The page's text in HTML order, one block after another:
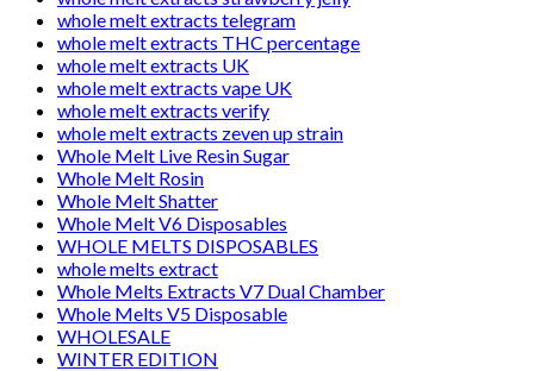
whole melt extracts telegram
whole melt extracts THC percentage
whole melt extracts UK
whole melt extracts vape UK
whole melt extracts verify
whole melt extracts zeven up strain
Whole Melt Live Resin Sugar
Whole Melt Rosin
Whole Melt Shatter
Whole Melt V6 Disposables
WHOLE MELTS DISPOSABLES
whole melts extract
Whole Melts Extracts V7 Dual Chamber
Whole Melts V5 Disposable
WHOLESALE
WINTER EDITION